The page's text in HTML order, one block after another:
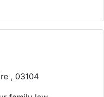
, 03104